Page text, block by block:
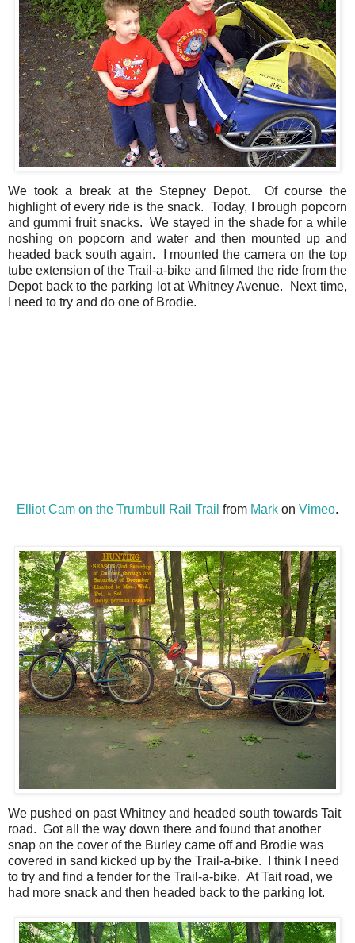
We took a break at the Stepney Depot. Of course the
highlight of every ride is the snack. Today, I brough popcorn
and gummi fruit snacks. We stayed in the shade for a while
noshing on popcorn and water and then mounted up and
headed back south again. I mounted the camera on the top
tube extension of the Trail-a-bike and filmed the ride from the
Depot back to the parking lot at Whitney Avenue. Next time,
I need to try and do one of Brodie.
Elliot Cam on the Trumbull Rail Trail from Mark on Vimeo.
We pushed on past Whitney and headed south towards Tait
road. Got all the way down there and found that another
snap on the cover of the Burley came off and Brodie was
covered in sand kicked up by the Trail-a-bike. I think I need
to try and find a fender for the Trail-a-bike. At Tait road, we
had more snack and then headed back to the parking lot.